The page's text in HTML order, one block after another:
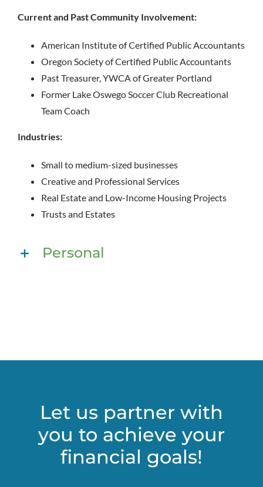
Current and Past Community Involvement:
American Institute of Certified Public Accountants
Oregon Society of Certified Public Accountants
Past Treasurer, YWCA of Greater Portland
Former Lake Oswego Soccer Club Recreational
Team Coach
Industries:
Small to medium-sized businesses
Creative and Professional Services
Real Estate and Low-Income Housing Projects
Trusts and Estates
Personal
Let us partner with
you to achieve your
financial goals!